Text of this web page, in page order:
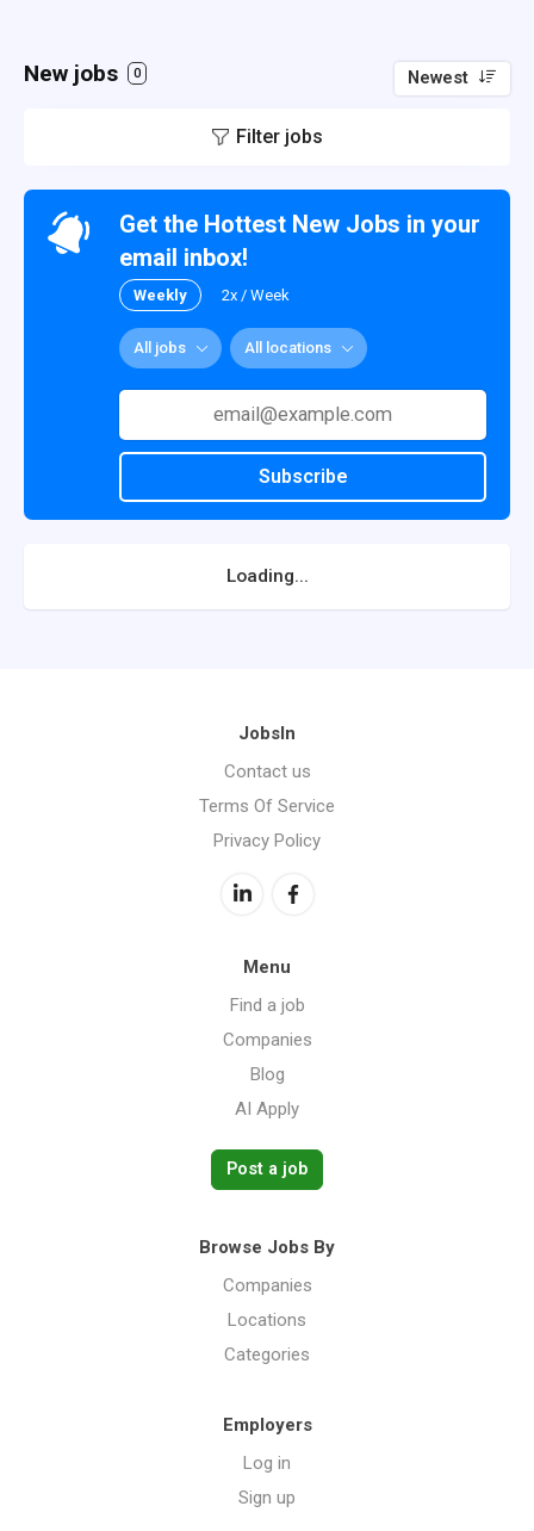
New jobs 0 Newest
Filter jobs
Get the Hottest New Jobs in your
email inbox!
Weekly 2x / Week
All jobs All locations
Subscribe
Loading...
JobsIn
Contact us
Terms Of Service
Privacy Policy
Menu
Find a job
Companies
Blog
AI Apply
Post a job
Browse Jobs By
Companies
Locations
Categories
Employers
Log in
Sign up